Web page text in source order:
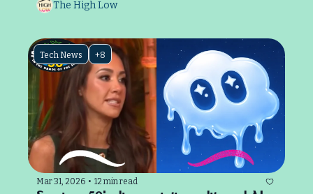
The High Low
Tech News +8
Mar 31, 2026 • 12 min read